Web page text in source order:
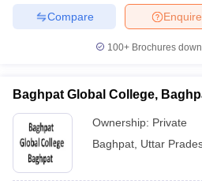
Enquire
Compare
100+ Brochures
Baghpat Global College,
Ownership: Private
Baghpat Uttar